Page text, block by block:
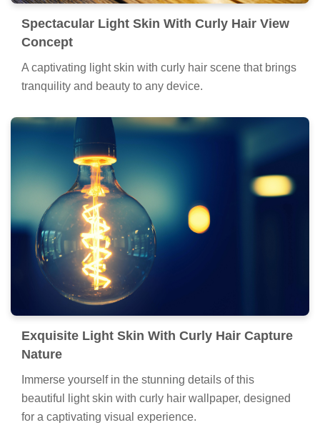
Spectacular Light Skin With Curly Hair View
Concept
A captivating light skin with curly hair scene that brings
tranquility and beauty to any device.
Exquisite Light Skin With Curly Hair Capture
Nature
Immerse yourself in the stunning details of this
beautiful light skin with curly hair wallpaper, designed
for a captivating visual experience.